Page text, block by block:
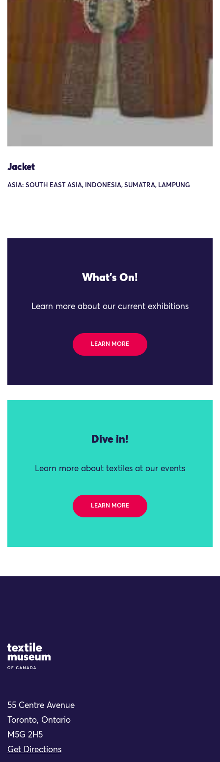
Jacket
ASIA: SOUTH EAST ASIA, INDONESIA, SUMATRA, LAMPUNG
What's On!
Learn more about our current exhibitions
LEARN MORE
Dive in!
Learn more about textiles at our events
LEARN MORE
Site Logo
55 Centre Avenue
Toronto, Ontario
M5G 2H5
Get Directions